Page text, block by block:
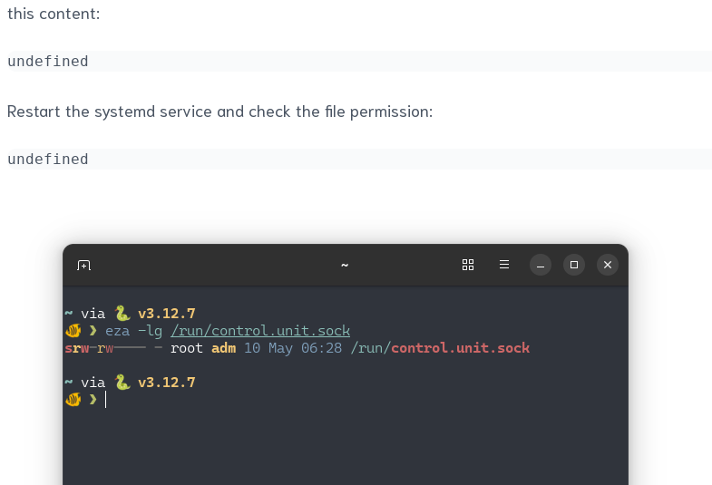
this content:
undefined
Restart the systemd service and check the file permission:
undefined